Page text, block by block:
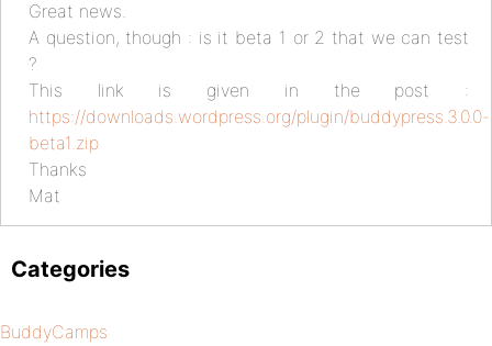
Great news.
A question, though : is it beta 1 or 2 that we can test
?
This link is given in the post :
https://downloads.wordpress.org/plugin/buddypress.3.0.0-
beta1.zip
Thanks
Mat
Categories
BuddyCamps